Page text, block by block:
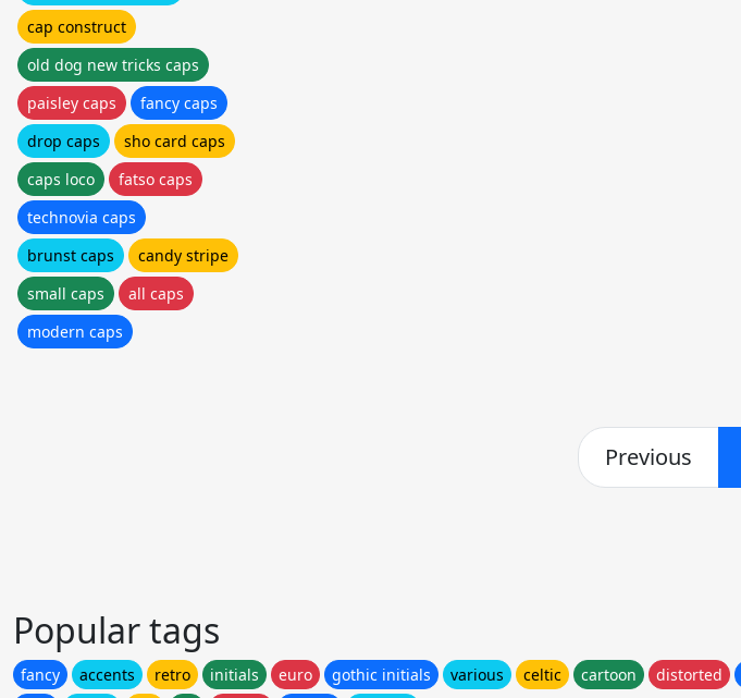
cap construct
old dog new tricks caps
paisley caps
fancy caps
drop caps
sho card caps
caps loco
fatso caps
technovia caps
brunst caps
candy stripe
small caps
all caps
modern caps
Previous
Popular tags
fancy accents retro initials euro gothic initials various celtic cartoon distorted